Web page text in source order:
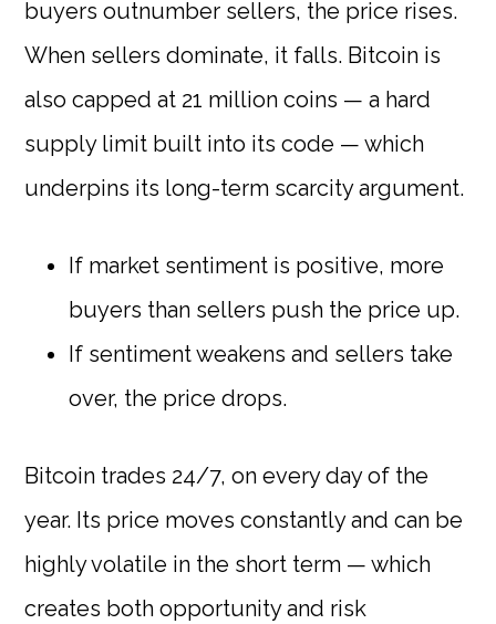
buyers outnumber sellers, the price rises.
When sellers dominate, it falls. Bitcoin is
also capped at 21 million coins — a hard
supply limit built into its code — which
underpins its long-term scarcity argument.
If market sentiment is positive, more
buyers than sellers push the price up.
If sentiment weakens and sellers take
over, the price drops.
Bitcoin trades 24/7, on every day of the
year. Its price moves constantly and can be
highly volatile in the short term — which
creates both opportunity and risk